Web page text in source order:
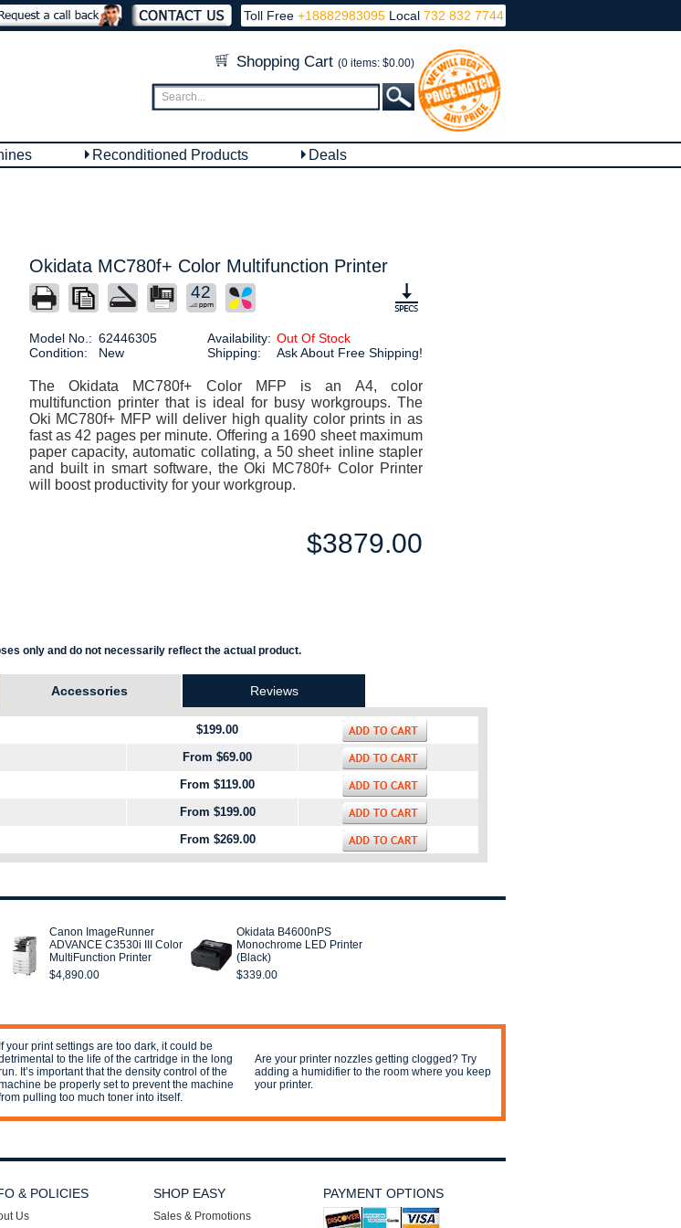
Toll Free +18882983095 Local732 832 7744
Shopping Cart (0 items: $0.00)
Reconditioned Products
Deals
Okidata MC780f+ Color Multifunction Printer
42
Model No.: 62446305
Condition:
New
Availability: Out Of Stock
Shipping:
Ask About Free Shipping!
The Okidata MC780f+ Color MFP is an A4, color
multifunction printer that is ideal for busy workgroups. The
Oki MC780f+ MFP will deliver high quality color prints in as
fast as 42 pages per minute. Offering a 1690 sheet maximum
paper capacity, automatic collating, a 50 sheet inline stapler
and built in smart software, the Oki MC780f+ Color Printer
will boost productivity for your workgroup.
$3879.00
only and do not necessarily reflect the actual product.
Accessories Reviews
$199.00
From $69.00
From $119.00
From $199.00
From $269.00
Canon ImageRunner
ADVANCE C3530i III Color
MultiFunction Printer
$4,890.00
Okidata B4600nPS
Monochrome LED Printer
(Black)
$339.00
If your print settings are too dark, it could be
to the life of the cartridge in the long
It’s important that the density control of the
be properly set to prevent the machine
pulling too much toner into itself.
Are your printer nozzles getting clogged? Try
adding a humidifier to the room where you keep
your printer.
& POLICIES
Us
SHOP EASY
Sales & Promotions
PAYMENT OPTIONS